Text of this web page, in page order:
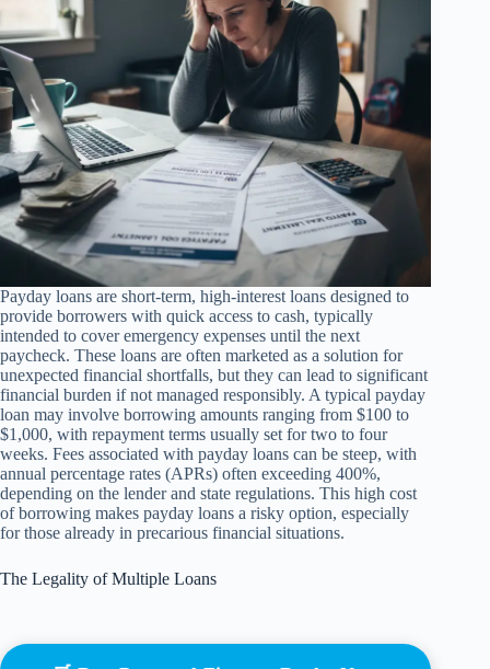
Payday loans are short-term, high-interest loans designed to
provide borrowers with quick access to cash, typically
intended to cover emergency expenses until the next
paycheck. These loans are often marketed as a solution for
unexpected financial shortfalls, but they can lead to significant
financial burden if not managed responsibly. A typical payday
loan may involve borrowing amounts ranging from $100 to
$1,000, with repayment terms usually set for two to four
weeks. Fees associated with payday loans can be steep, with
annual percentage rates (APRs) often exceeding 400%,
depending on the lender and state regulations. This high cost
of borrowing makes payday loans a risky option, especially
for those already in precarious financial situations.
The Legality of Multiple Loans